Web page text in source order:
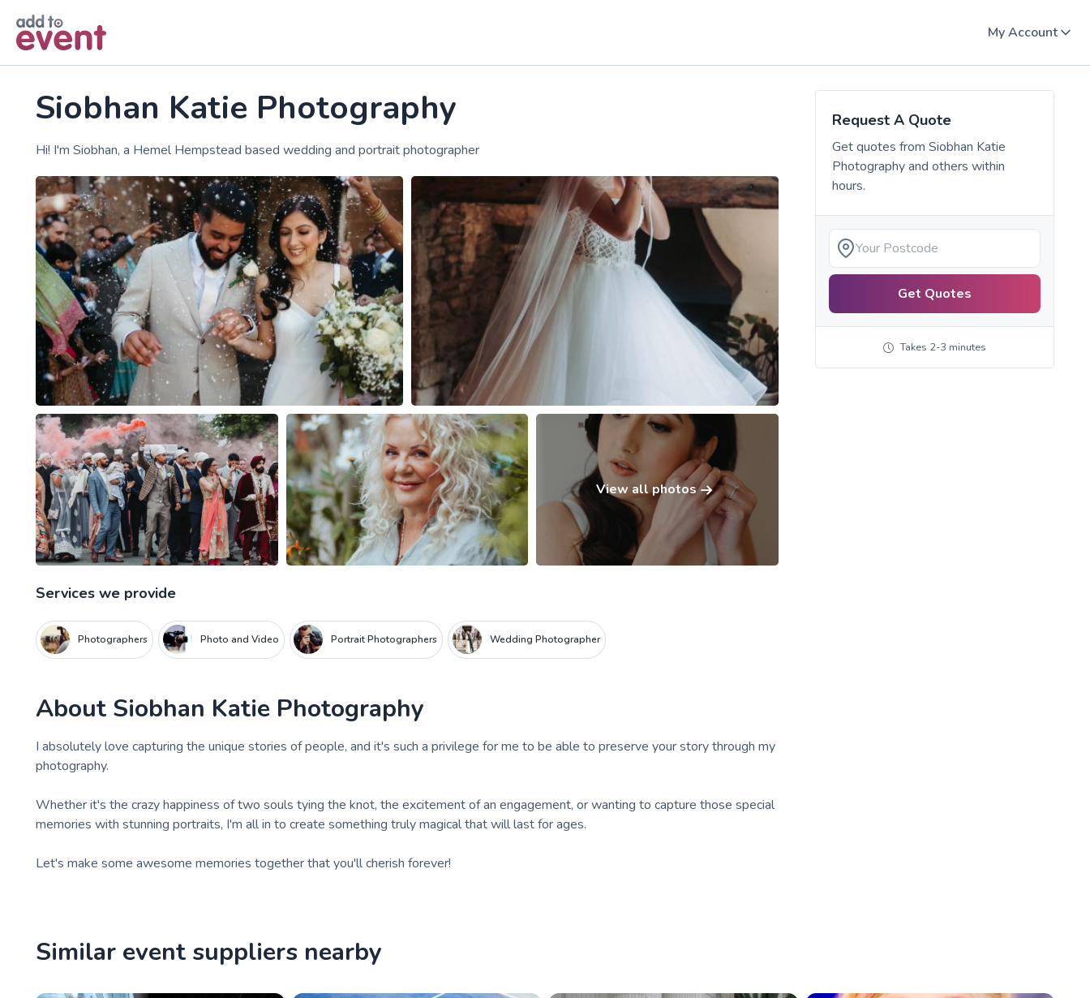
My Account
Siobhan Katie Photography
Hi! I'm Siobhan, a Hemel Hempstead based wedding and portrait photographer
View all photos
Services we provide
Photographers Photo and Video Portrait Photographers Wedding Photographer
About Siobhan Katie Photography
I absolutely love capturing the unique stories of people, and it's such a privilege for me to be able to preserve your story through my
photography.
Whether it's the crazy happiness of two souls tying the knot, the excitement of an engagement, or wanting to capture those special
memories with stunning portraits, I'm all in to create something truly magical that will last for ages.
Let's make some awesome memories together that you'll cherish forever!
Request A Quote
Get quotes from Siobhan Katie
Photographyand others within
hours.
Get Quotes
Takes 2-3 minutes
Similar event suppliers nearby